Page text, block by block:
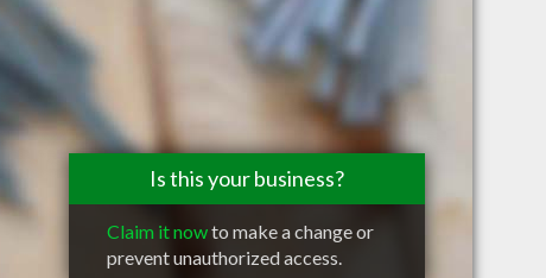
Is this your business?
Claim it nowto make a change or
prevent unauthorized access.